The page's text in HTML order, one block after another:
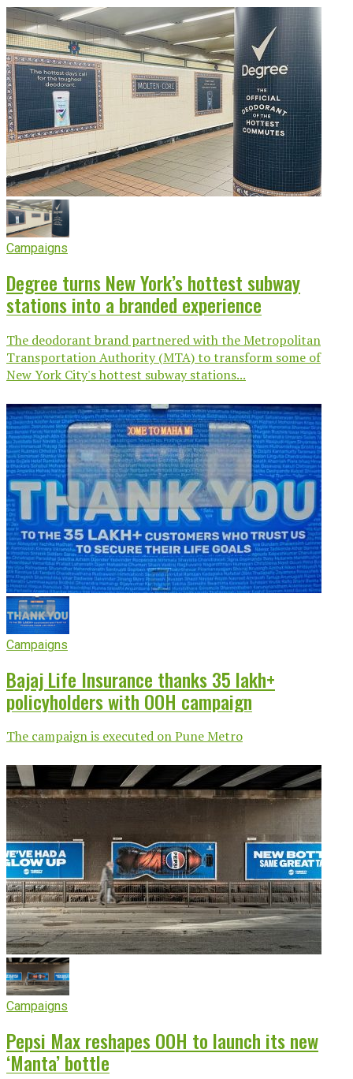
Campaigns
Degree turns New York’s hottest subway
stations into a branded experience
The deodorant brand partnered with the Metropolitan
Transportation Authority (MTA) to transform some of
New York City's hottest subway stations...
Campaigns
Bajaj Life Insurance thanks 35 lakh+
policyholders with OOH campaign
The campaign is executed on Pune Metro
Campaigns
Pepsi Max reshapes OOH to launch its new
‘Manta’ bottle